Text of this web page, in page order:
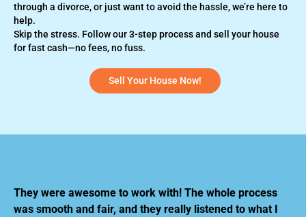
through a divorce, or just want to avoid the hassle, we’re here to
help.
Skip the stress. Follow our 3-step process and sell your house
for fast cash—no fees, no fuss.
Sell Your House Now!
They were awesome to work with! The whole process
was smooth and fair, and they really listened to what I